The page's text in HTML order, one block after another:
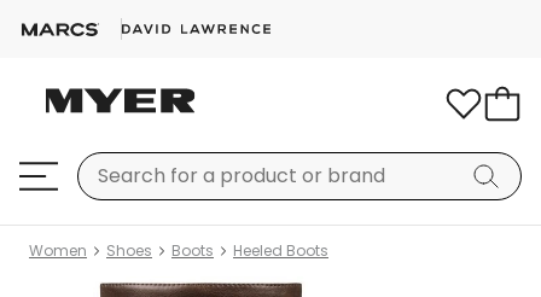
Women Shoes Boots Heeled Boots